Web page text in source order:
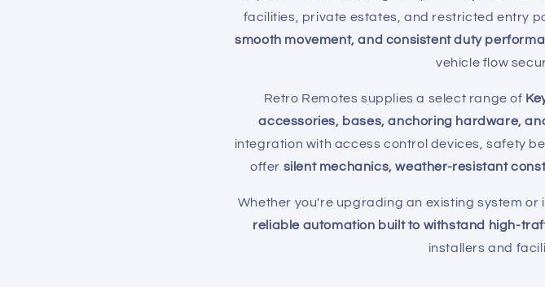
facilities, private estates, and restricted entry
smooth movement, and consistent duty
vehicle flow
Retro Remotes supplies a select range of
accessories, bases, anchoring hardware,
integration with access control devices, safety
offer silent mechanics, weather-resistant
Whether you're upgrading an existing system
reliable automation built to withstand high-
installers and